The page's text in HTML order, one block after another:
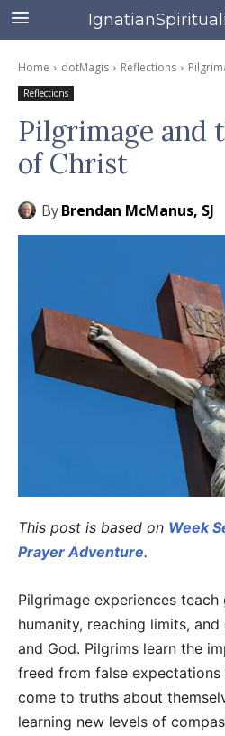
Home dotMagis Reflections
Reflections
Pilgrimage and
of Christ
ByBrendan McManus, SJ
This post is based on Week
Prayer Adventure.
Pilgrimage experiences
humanity, reaching limits,
and God. Pilgrims learn the
freed from false
come to truths about
learning new levels of